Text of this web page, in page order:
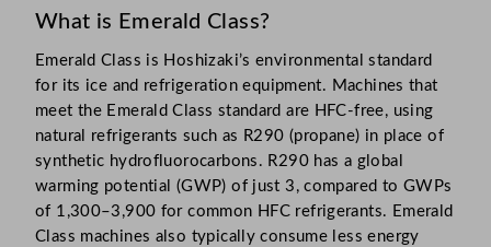
What is Emerald Class?
Emerald Class is Hoshizaki’s environmental standard
for its ice and refrigeration equipment. Machines that
meet the Emerald Class standard are HFC-free, using
natural refrigerants such as R290 (propane) in place of
synthetic hydrofluorocarbons. R290 has a global
warming potential (GWP) of just 3, compared to GWPs
of 1,300–3,900 for common HFC refrigerants. Emerald
Class machines also typically consume less energy